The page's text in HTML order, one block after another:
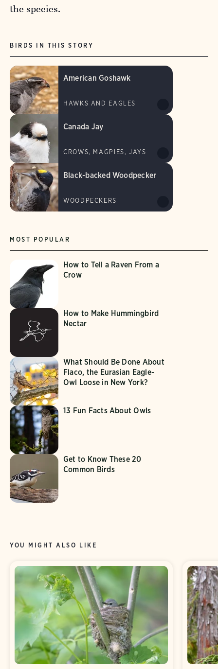
the species.
MOST POPULAR
How to Tell a Raven From a
Crow
How to Make Hummingbird
Nectar
What Should Be Done About
Flaco, the Eurasian Eagle-
Owl Loose in New York?
13 Fun Facts About Owls
Get to Know These 20
Common Birds
BIRDS IN THIS STORY
American Goshawk
HAWKS AND EAGLES
Canada Jay
CROWS, MAGPIES, JAYS
Black-backed Woodpecker
WOODPECKERS
YOU MIGHT ALSO LIKE